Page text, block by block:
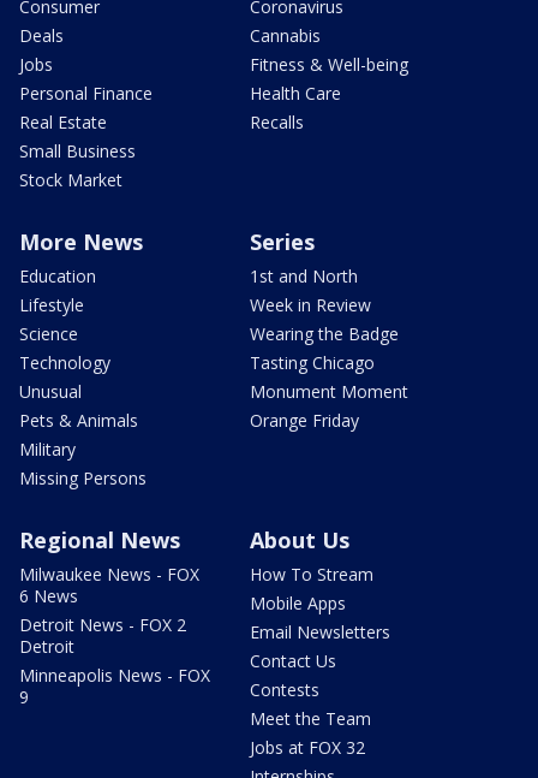
Consumer
Deals
Jobs
Personal Finance
Real Estate
Small Business
Stock Market
Coronavirus
Cannabis
Fitness & Well-being
Health Care
Recalls
More News
Education
Lifestyle
Science
Technology
Unusual
Pets & Animals
Military
Missing Persons
Series
1st and North
Week in Review
Wearing the Badge
Tasting Chicago
Monument Moment
Orange Friday
Regional News
Milwaukee News - FOX
6 News
Detroit News - FOX 2
Detroit
Minneapolis News - FOX
9
About Us
How To Stream
Mobile Apps
Email Newsletters
Contact Us
Contests
Meet the Team
Jobs at FOX 32